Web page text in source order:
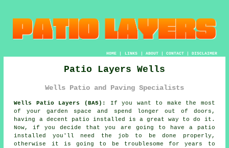
HOME| LINKS | ABOUT| CONTACT| DISCLAIMER
Patio Layers Wells
Wells Patio and Paving Specialists
Wells Patio Layers (BA5):
If you want to make the most
of your garden space and spend longer out of doors,
having a decent patio installed is a great way to do it.
Now, if you decide that you are going to have a patio
installed you'll need the job to bedone properly,
otherwise it is going to be troublesome for years to